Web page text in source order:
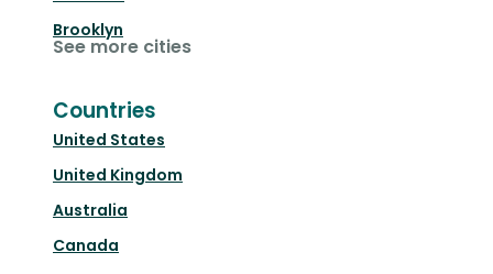
Brooklyn
See more cities
Countries
United States
United Kingdom
Australia
Canada